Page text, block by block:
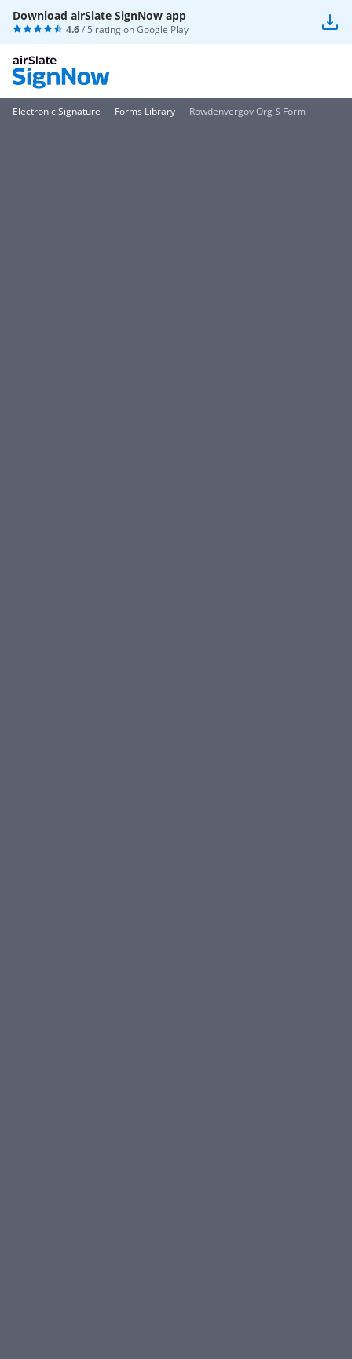
Download airSlate SignNow app
4.6/ 5 rating onGoogle Play
Electronic Signature Forms Library Rowdenvergov Org S Form